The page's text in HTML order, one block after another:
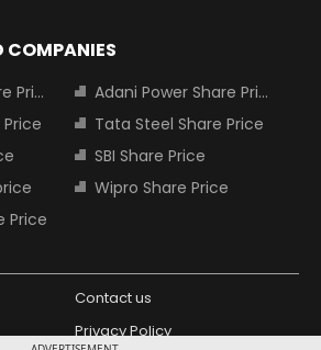
COMPANIES
Adani Power Share Price
Price
Tata Steel Share Price
SBI Share Price
Wipro Share Price
Price
Contact us
Privacy Policy